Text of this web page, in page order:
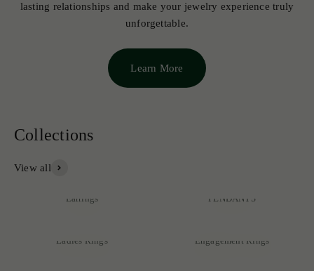
lasting relationships and make your jewelry experience truly
unforgettable.
Learn More
View all
Earrings
PENDANTS
Ladies Rings Engagement Rings